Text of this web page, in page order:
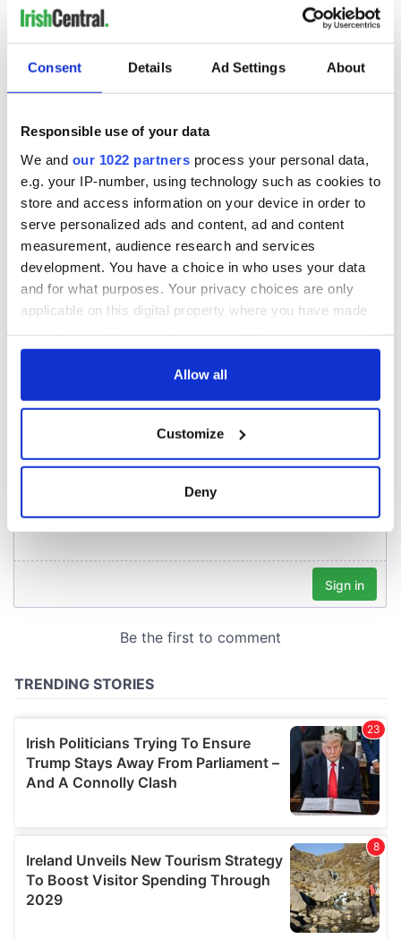
Consent Details Ad Settings About
Responsible use of your data
We and our 1022 partners process your personal data,
e.g. your IP-number, using technology such as cookies to
store and access information on your device in order to
serve personalized ads and content, ad and content
measurement, audience research and services
development. You have a choice in who uses your data
and for what purposes. Your privacy choices are only
applicable on this digital property where you have made
any time from the Cookie Declaration or by clicking on
Collect information about your geographical
location which can be accurate to within several
details section
provide social media features and to analyse our traffic.
our social media, advertising and analytics partners who
provided to them or that they’ve collected from your use
of their services.
Allow all
Customize
Deny
READ NEXT
36 additional infant
remains recovered
from Tuam
excavation site
All you need to
know ahead of New
York v Roscommon
this Sunday
stations in Ireland
could be without
supply amidst
blockade, officials
warn
COMMENTS